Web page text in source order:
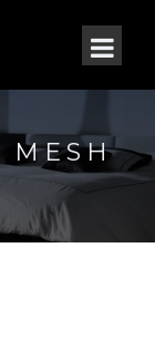
MESH